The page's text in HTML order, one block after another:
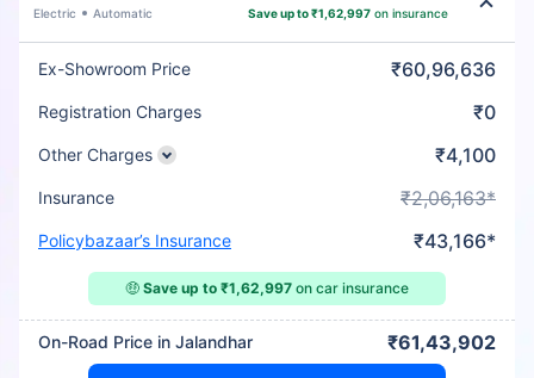
Electric Automatic Save up to ₹1,62,997 on insurance
Ex-Showroom Price ₹60,96,636
Registration Charges ₹0
Other Charges ₹4,100
Insurance ₹2,06,163*
Policybazaar’s Insurance ₹43,166*
🤑 Save up to ₹1,62,997 on car insurance
On-Road Price in Jalandhar ₹61,43,902